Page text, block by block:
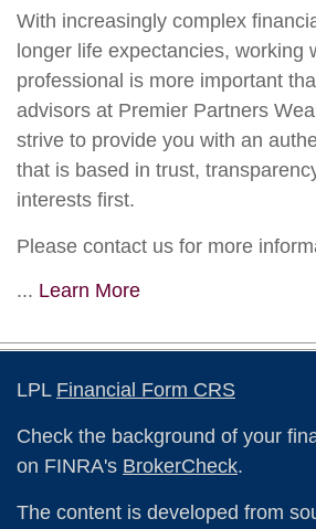
With increasingly complex
longer life expectancies, working
professional is more important
advisors at Premier Partners
strive to provide you with an
that is based in trust,
interests first.
Please contact us for more
... Learn More
LPL Financial Form CRS
Check the background of your
on FINRA's BrokerCheck.
The content is developed from